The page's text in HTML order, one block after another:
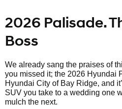
2026 Palisade.
Boss
We already sang the praises of
you missed it; the 2026 Hyundai
Hyundai City of Bay Ridge, and
SUV you take to a wedding one
mulch the next.